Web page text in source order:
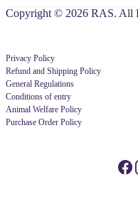
Copyright © 2026 RAS. All
Privacy Policy
Refund and Shipping Policy
General Regulations
Conditions of entry
Animal Welfare Policy
Purchase Order Policy